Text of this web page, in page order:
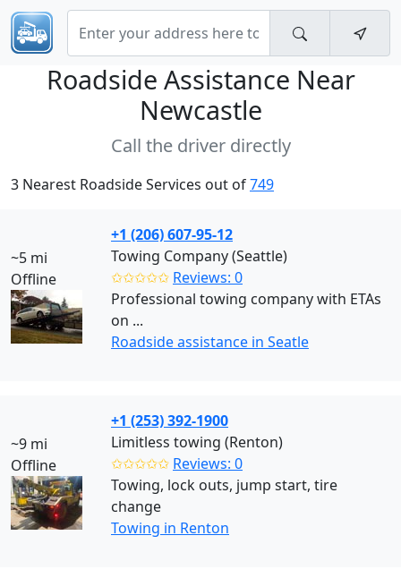
Roadside Assistance Near
Newcastle
Call the driver directly
3 Nearest Roadside Services out of749
~5 mi
Offline
+1 (206) 607-95-12
Towing Company (Seattle)
✩✩✩✩✩ Reviews: 0
Professional towing company with ETAs
on ...
Roadside assistance in Seatle
~9 mi
Offline
+1 (253) 392-1900
Limitless towing (Renton)
✩✩✩✩✩ Reviews: 0
Towing, lock outs, jump start, tire
change
Towing in Renton